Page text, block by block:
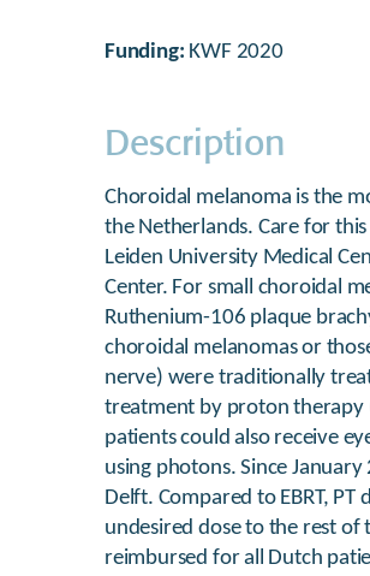
Funding: KWF 2020
Description
Choroidal melanoma is the
the Netherlands. Care for
Leiden University Medical
Center. For small choroidal
Ruthenium-106 plaque
choroidal melanomas or
nerve) were traditionally
treatment by proton therapy
patients could also receive
using photons. Since
Delft. Compared to EBRT,
undesired dose to the rest of
reimbursed for all Dutch